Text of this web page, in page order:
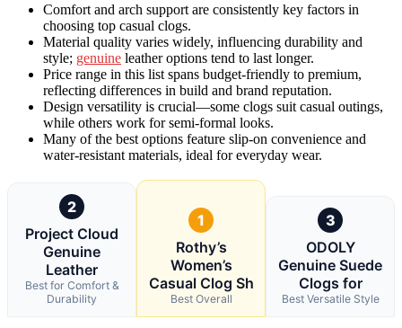
Comfort and arch support are consistently key factors in
choosing top casual clogs.
Material quality varies widely, influencing durability and
style; genuine leather options tend to last longer.
Price range in this list spans budget-friendly to premium,
reflecting differences in build and brand reputation.
Design versatility is crucial—some clogs suit casual outings,
while others work for semi-formal looks.
Many of the best options feature slip-on convenience and
water-resistant materials, ideal for everyday wear.
2
Project Cloud
Genuine
Leather
Best for Comfort &
Durability
1
Rothy’s
Women’s
Casual Clog Sh
Best Overall
3
ODOLY
Genuine Suede
Clogs for
Best Versatile Style